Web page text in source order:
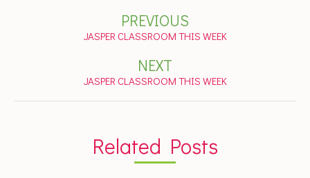
navigation
PREVIOUS
Previous
JASPER CLASSROOM THIS WEEK
NEXT
Next
JASPER CLASSROOM THIS WEEK
Related Posts